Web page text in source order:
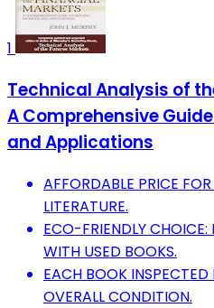
1
Technical Analysis of
A Comprehensive
and Applications
AFFORDABLE PRICE
LITERATURE.
ECO-FRIENDLY CHOICE:
WITH USED BOOKS.
EACH BOOK
OVERALL CONDITION.